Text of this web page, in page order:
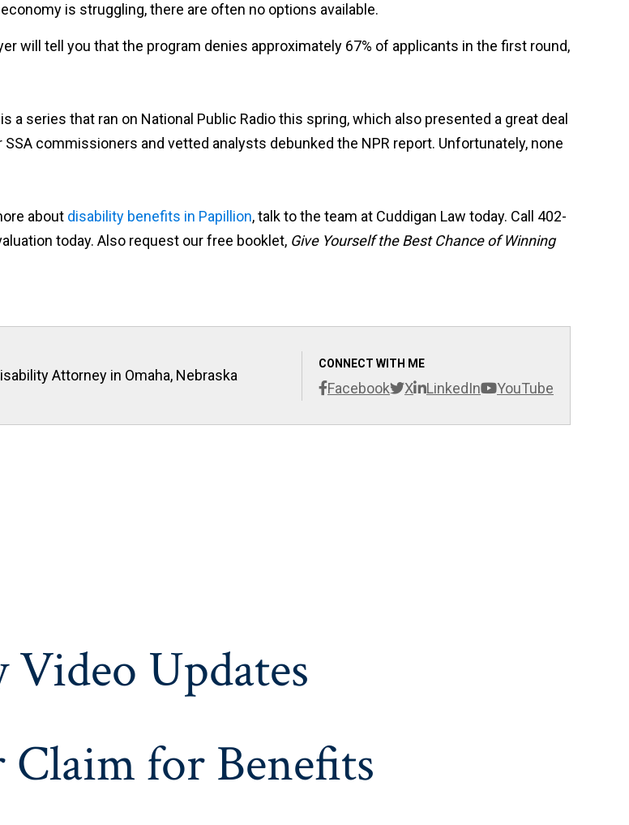
is struggling, there are often no options available.
will tell you that the program denies approximately 67% of applicants in the first round,
a series that ran on National Public Radio this spring, which also presented a great deal
commissioners and vetted analysts debunked the NPR report. Unfortunately, none
about disability benefits in Papillion, talk to the team at Cuddigan Law today. Call 402-
today. Also request our free booklet, Give Yourself the Best Chance of Winning
CONNECT WITH ME
Facebook X LinkedIn YouTube
Attorney in Omaha, Nebraska
Video Updates
for Benefits